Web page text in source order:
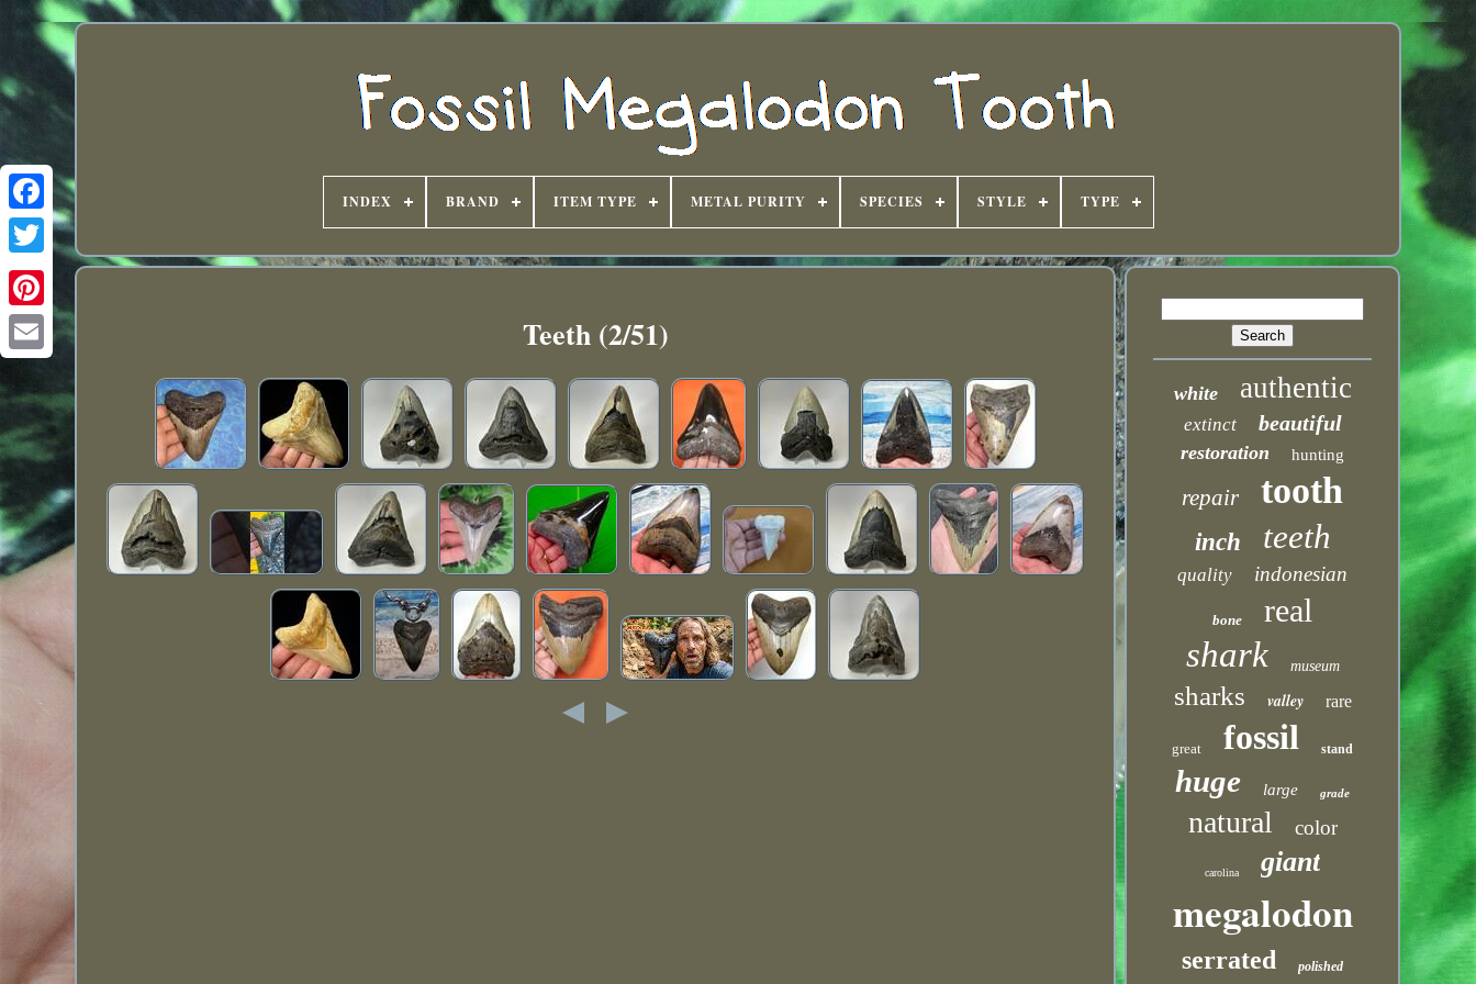
INDEX BRAND ITEM TYPE METAL PURITY SPECIES STYLE TYPE
Teeth (2/51)
white authentic
extinct beautiful
restoration hunting
repair tooth
inch teeth
quality indonesian
bone real
shark museum
sharks valley rare
great fossil stand
huge large grade
natural color
carolina giant
megalodon
serrated polished